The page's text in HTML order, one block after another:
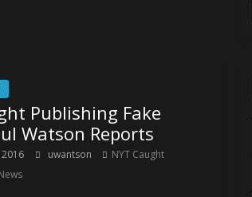
Publishing Fake
Watson Reports
uwantson
NYT Caught